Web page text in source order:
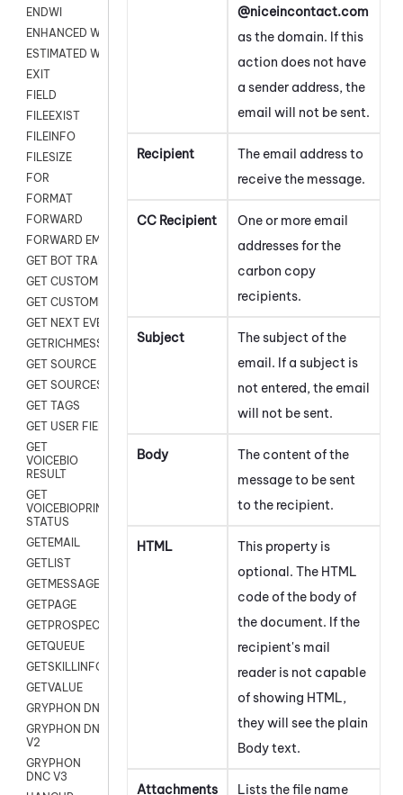
ENDWI
ENHANCED WORKFLOW EXECUTE
ESTIMATED WAIT TIME
EXIT
FIELD
FILEEXIST
FILEINFO
FILESIZE
FOR
FORMAT
FORWARD
FORWARD EMAIL
GET BOT TRANSCRIPT
GET CUSTOM FIELDS
GET CUSTOMER DIGITAL
GET NEXT EVENT
GETRICHMESSAGE
GET SOURCE MAP
GET SOURCES
GET TAGS
GET USER FIELDS
GET
VOICEBIO
RESULT
GET
VOICEBIOPRINT
STATUS
GETEMAIL
GETLIST
GETMESSAGES
GETPAGE
GETPROSPECT
GETQUEUE
GETSKILLINFO
GETVALUE
GRYPHON DNC
GRYPHON DNC
V2
GRYPHON
DNC V3
@niceincontact.com
as the domain. If this
action does not have
a sender address, the
email will not be sent.
Recipient
The email address to
receive the message.
CC Recipient
One or more email
addresses for the
carbon copy
recipients.
Subject
The subject of the
email. If a subject is
not entered, the email
will not be sent.
Body
The content of the
message to be sent
to the recipient.
HTML
This property is
optional. The HTML
code of the body of
the document. If the
recipient's mail
reader is not capable
of showing HTML,
they will see the plain
Body text.
Attachments
Lists the file name